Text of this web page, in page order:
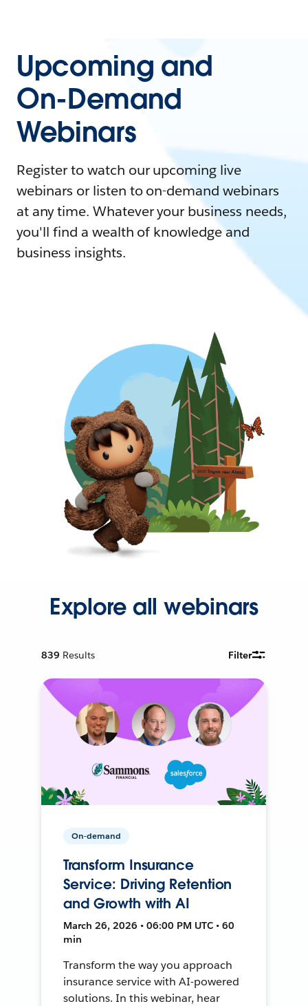
Upcoming and
On-Demand
Webinars
Register to watch our upcoming live
webinars or listen to on-demand webinars
at any time. Whatever your business needs,
you'll find a wealth of knowledge and
business insights.
Explore all webinars
839 Results Filter
On-demand
Transform Insurance
Service: Driving Retention
and Growth with AI
March 26, 2026 • 06:00 PM UTC • 60
min
Transform the way you approach
insurance service with AI-powered
solutions. In this webinar, hear